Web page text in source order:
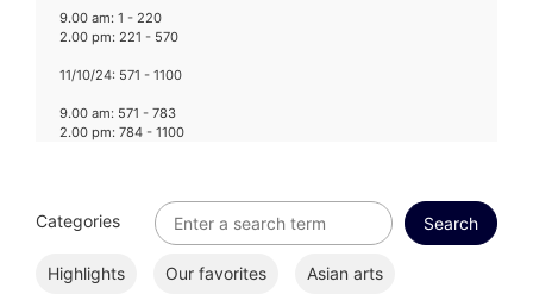
9.00 am: 1 - 220
2.00 pm: 221 - 570
11/10/24: 571 - 1100
9.00 am: 571 - 783
2.00 pm: 784 - 1100
Categories
Highlights Our favorites Asian arts